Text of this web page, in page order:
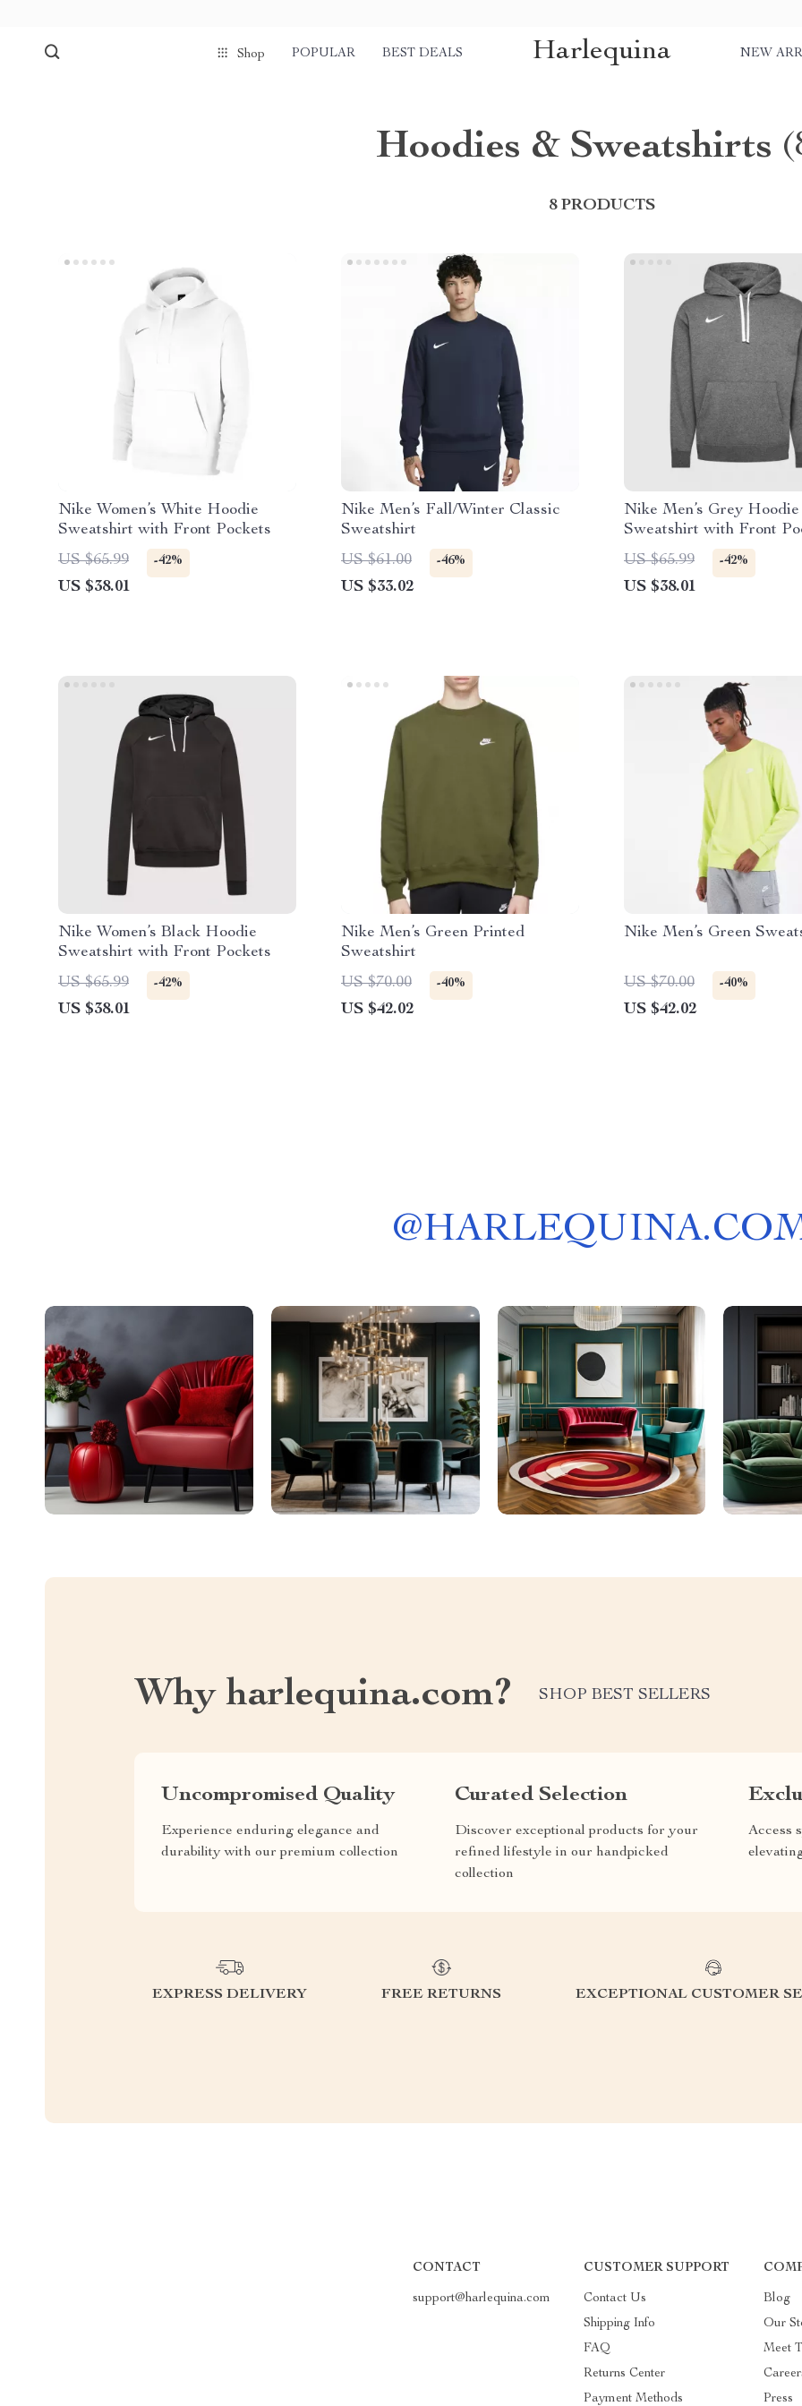
Shop POPULAR BEST DEALS Harlequina NEW
Hoodies & Sweatshirts
8 PRODUCTS
Nike Women’s White Hoodie
Sweatshirt with Front Pockets
US $65.99
-42%
US $38.01
Nike Men’s Fall/Winter Classic
Sweatshirt
US $61.00
-46%
US $33.02
Nike Men’s Grey Hoodie
Sweatshirt with Front
US $65.99
-42%
US $38.01
Nike Women’s Black Hoodie
Sweatshirt with Front Pockets
US $65.99
-42%
US $38.01
Nike Men’s Green Printed
Sweatshirt
US $70.00
-40%
US $42.02
Nike Men’s Green
US $70.00 -40%
US $42.02
@
Why harlequina.com? SHOP BEST SELLERS
Uncompromised Quality
Experience enduring elegance and
durability with our premium collection
Curated Selection
Discover exceptional products for your
refined lifestyle in our handpicked
collection
Access
EXPRESS DELIVERY FREE RETURNS EXCEPTIONAL CUSTOMER
CONTACT
support@harlequina.com
CUSTOMER SUPPORT
Contact Us
Shipping Info
FAQ
Returns Center
Payment Methods
Blog
Our
Meet
Press